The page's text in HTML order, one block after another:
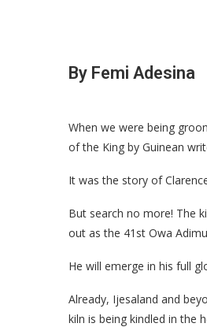
By Femi Adesina
When we were being
of the King by Guinean
It was the story of
But search no more! The
out as the 41st Owa
He will emerge in his full
Already, Ijesaland and
kiln is being kindled in the